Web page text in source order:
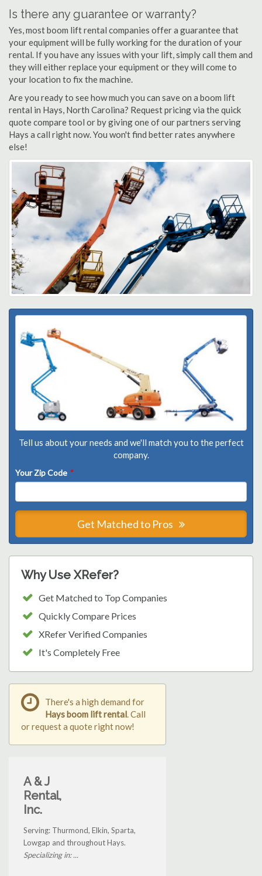
Is there any guarantee or warranty?
Yes, most boom lift rental companies offer a guarantee that
your equipment will be fully working for the duration of your
rental. If you have any issues with your lift, simply call them and
they will either replace your equipment or they will come to
your location to fix the machine.
Are you ready to see how much you can save on a boom lift
rental in Hays, North Carolina? Request pricing via the quick
quote compare tool or by giving one of our partners serving
Hays a call right now. You won't find better rates anywhere
else!
Tell us about your needs and we'll match you to the perfect
company.
Your Zip Code *
Get Matched to Pros
Why Use XRefer?
Get Matched to Top Companies
Quickly Compare Prices
XRefer Verified Companies
It's Completely Free
There's a high demand for
Hays boom lift rental. Call
or request a quote right now!
A & J
Rental,
Inc.
Serving: Thurmond, Elkin, Sparta,
Lowgap and throughout Hays.
Specializing in: ...